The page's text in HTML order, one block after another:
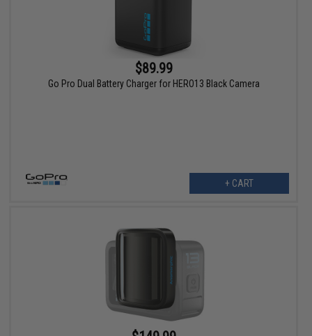
$89.99
Go Pro Dual Battery Charger for HERO13 Black Camera
+ CART